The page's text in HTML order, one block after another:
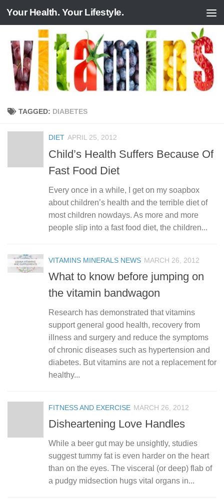
Skip to content
Your Health. Your Lifestyle.
TAGGED: DIABETES
DIET APRIL 25, 2012
Child’s Health Suffers Because Of
Fast Food Diet
Every once in a while, I get on my soapbox
about children’s health and the terrible diet of
most children nowdays. As more and more
people slip into a fast food diet, the children...
VITAMINS MINERALS NEWS MARCH 26, 2012
What to know before jumping on
the vitamin bandwagon
Research has demonstrated that vitamins
support general good health, recovery from
illness and surgery and reduce the symptoms
of chronic diseases such as hypertension and
diabetes. But vitamins are not a replacement for
healthy...
FITNESS AND EXERCISE MARCH 26, 2012
Disheartening Love Handles
While a beer gut may be unsightly, studies
suggest tummy fat is even harder on the heart
than on the eyes. The visceral (or deep) flab of
a pudgy midsection hugs vital organs in...